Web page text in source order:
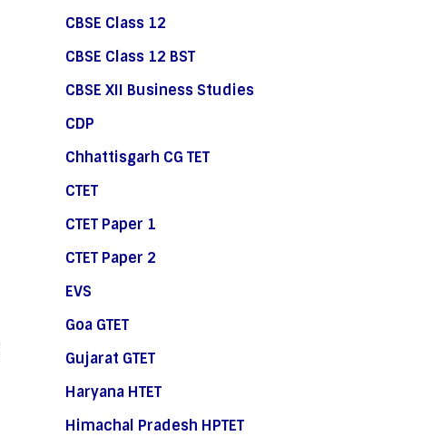
CBSE Class 12
CBSE Class 12 BST
CBSE XII Business Studies
CDP
Chhattisgarh CG TET
CTET
CTET Paper 1
CTET Paper 2
EVS
Goa GTET
Gujarat GTET
Haryana HTET
Himachal Pradesh HPTET